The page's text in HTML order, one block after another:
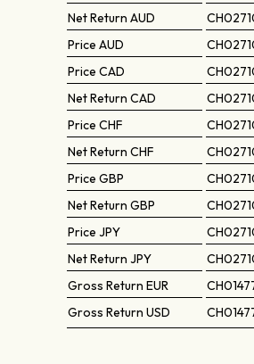
Net Return AUD
Price AUD
Price CAD
Net Return CAD
Price CHF
Net Return CHF
Price GBP
Net Return GBP
Price JPY
Net Return JPY
Gross Return EUR
Gross Return USD